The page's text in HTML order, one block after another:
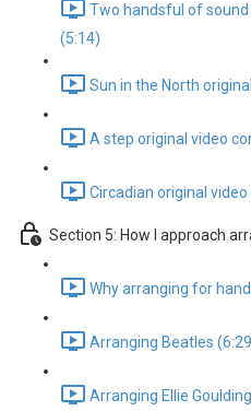
Two handsful of
(5:14)
Sun in the North
A step original video
Circadian original
Section 5: How I approach
Why arranging for
Arranging Beatles
Arranging Ellie